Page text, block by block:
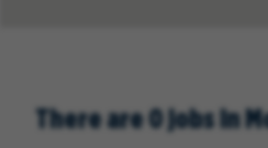
There are 0 jobs in